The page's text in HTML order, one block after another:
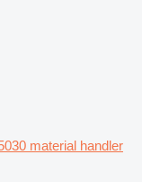
material handler